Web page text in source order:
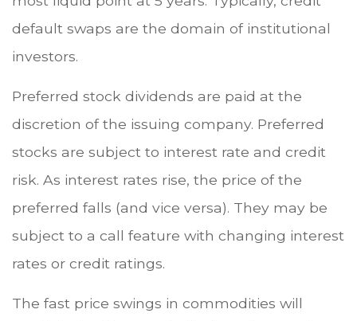
default swaps are the domain of institutional
investors.
Preferred stock dividends are paid at the
discretion of the issuing company. Preferred
stocks are subject to interest rate and credit
risk. As interest rates rise, the price of the
preferred falls (and vice versa). They may be
subject to a call feature with changing interest
rates or credit ratings.
The fast price swings in commodities will